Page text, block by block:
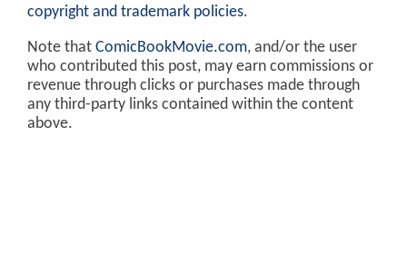
copyright and trademark policies.
Note that ComicBookMovie.com, and/or the user
who contributed this post, may earn commissions or
revenue through clicks or purchases made through
any third-party links contained within the content
above.